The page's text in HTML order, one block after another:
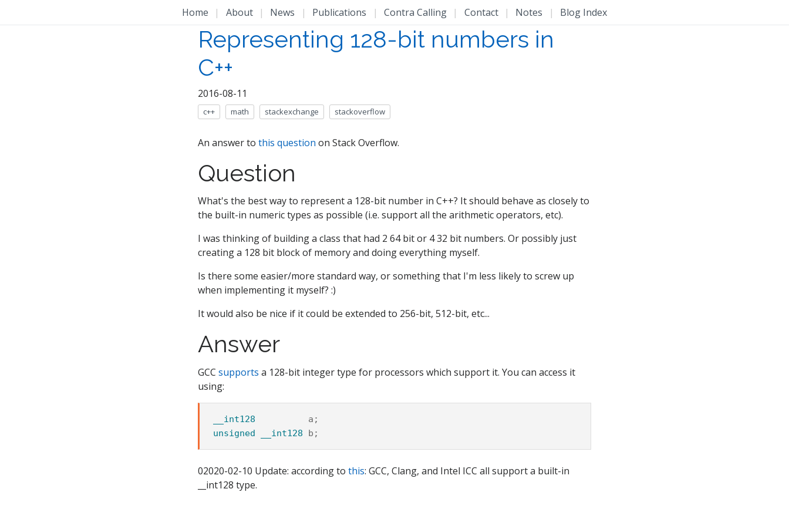
Home | About | News | Publications | Contra Calling | Contact | Notes | Blog Index
Representing 128-bit numbers in
C++
2016-08-11
c++ math stackexchange stackoverflow
An answer to this question on Stack Overflow.
Question
What's the best way to represent a 128-bit number in C++? It should behave as closely to
the built-in numeric types as possible (i.e. support all the arithmetic operators, etc).
I was thinking of building a class that had 2 64 bit or 4 32 bit numbers. Or possibly just
creating a 128 bit block of memory and doing everything myself.
Is there some easier/more standard way, or something that I'm less likely to screw up
when implementing it myself? :)
It would also be nice if it could be extended to 256-bit, 512-bit, etc...
Answer
GCC supports a 128-bit integer type for processors which support it. You can access it
using:
__int128 a ;
unsigned
__int128 b ;
02020-02-10 Update: according to this: GCC, Clang, and Intel ICC all support a built-in
__int128 type.